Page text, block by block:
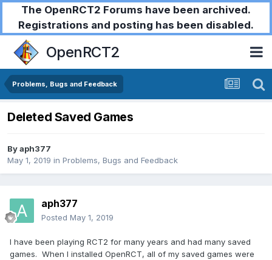
The OpenRCT2 Forums have been archived.
Registrations and posting has been disabled.
OpenRCT2
Problems, Bugs and Feedback
Deleted Saved Games
Byaph377
May 1, 2019 in Problems, Bugs and Feedback
aph377
Posted May 1, 2019
I have been playing RCT2 for many years and had many saved
games. When I installed OpenRCT, all of my saved games were